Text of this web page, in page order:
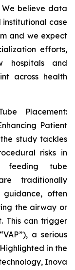
believe data
case
and we expect
efforts,
hospitals and
across health
Placement:
Patient
study tackles
risks in
feeding tube
traditionally
often
the airway or
This can trigger
a serious
in the
Inova